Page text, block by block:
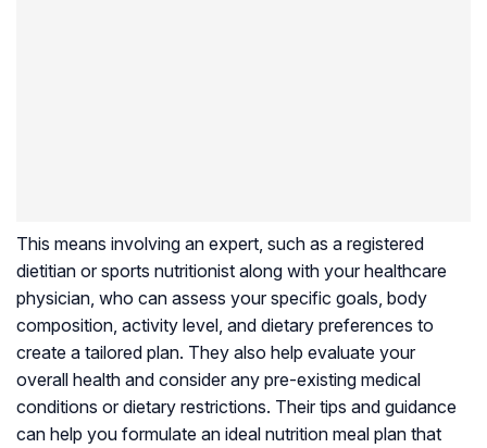
This means involving an expert, such as a registered
dietitian or sports nutritionist along with your healthcare
physician, who can assess your specific goals, body
composition, activity level, and dietary preferences to
create a tailored plan. They also help evaluate your
overall health and consider any pre-existing medical
conditions or dietary restrictions. Their tips and guidance
can help you formulate an ideal nutrition meal plan that